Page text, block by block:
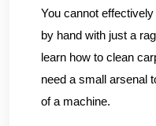
You cannot
by hand with just a
learn how to clean
need a small arsenal
of a machine.